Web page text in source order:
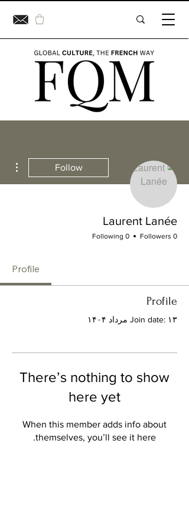
Follow
Laurent Lanée
0 Followers
0 Following
Profile
Profile
Join date: ۱۳ مرداد ۱۴۰۴
There’s nothing to show
here yet
When this member adds info about
themselves, you’ll see it here.